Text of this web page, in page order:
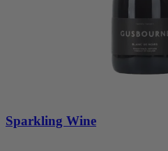
Sparkling Wine